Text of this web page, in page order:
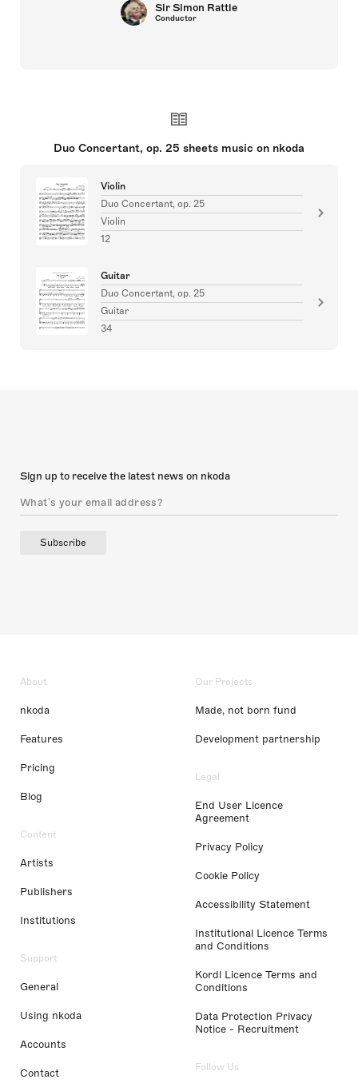
Sir Simon Rattle
Conductor
Duo Concertant, op. 25 sheets music on nkoda
Violin
Duo Concertant, op. 25
Violin
12
Guitar
Duo Concertant, op. 25
Guitar
34
Sign up to receive the latest news on nkoda
Subscribe
About
nkoda
Features
Pricing
Blog
Content
Artists
Publishers
Institutions
Support
General
Using nkoda
Accounts
Contact
Our Projects
Made, not born fund
Development partnership
Legal
End User Licence
Agreement
Privacy Policy
Cookie Policy
Accessibility Statement
Institutional Licence Terms
and Conditions
Kordl Licence Terms and
Conditions
Data Protection Privacy
Notice - Recruitment
Follow Us